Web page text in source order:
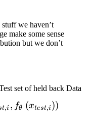
we haven’t
make some sense
but we don’t
set of held back Data
t,i , fθ (xtest,i ))